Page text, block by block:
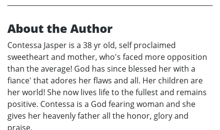
About the Author
Contessa Jasper is a 38 yr old, self proclaimed
sweetheart and mother, who's faced more opposition
than the average! God has since blessed her with a
fiance' that adores her flaws and all. Her children are
her world! She now lives life to the fullest and remains
positive. Contessa is a God fearing woman and she
gives her heavenly father all the honor, glory and
praise.